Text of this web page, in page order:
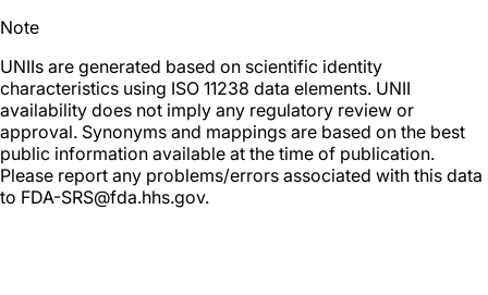
Note
UNIIs are generated based on scientific identity
characteristics using ISO 11238 data elements. UNII
availability does not imply any regulatory review or
approval. Synonyms and mappings are based on the best
public information available at the time of publication.
Please report any problems/errors associated with this data
to FDA-SRS@fda.hhs.gov.